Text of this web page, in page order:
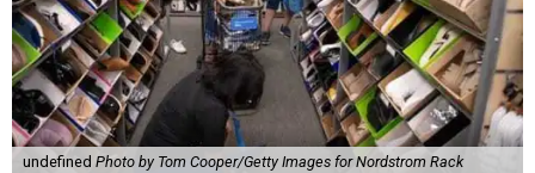
undefined Photo by Tom Cooper/Getty Images for Nordstrom Rack